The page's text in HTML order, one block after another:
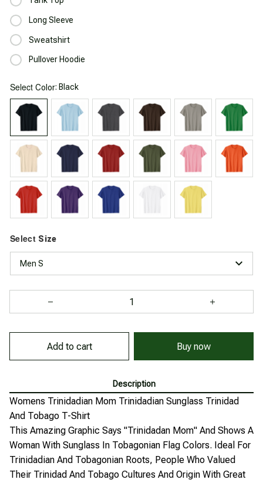
Long Sleeve
Sweatshirt
Pullover Hoodie
Select Color: Black
Select Size
Men S
Add to cart Buy now
Description
Womens Trinidadian Mom Trinidadian Sunglass Trinidad
And Tobago T-Shirt
This Amazing Graphic Says "Trinidadan Mom" And Shows A
Woman With Sunglass In Tobagonian Flag Colors. Ideal For
Trinidadian And Tobagonian Roots, People Who Valued
Their Trinidad And Tobago Cultures And Origin With Great